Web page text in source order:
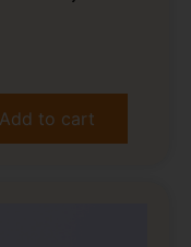
Add to cart